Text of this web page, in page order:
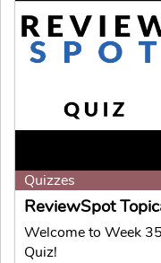
Quizzes
ReviewSpot
Welcome to Week
Quiz!